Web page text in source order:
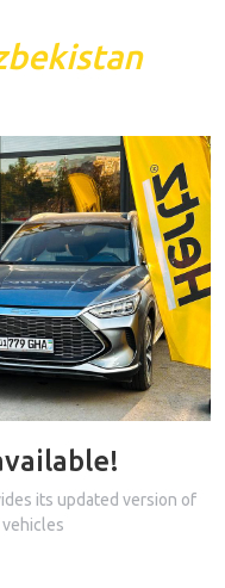
its updated version of